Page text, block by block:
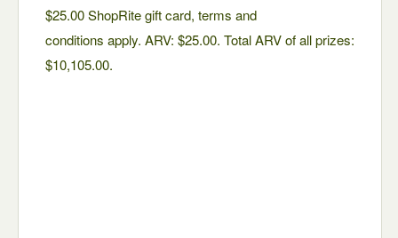
$25.00 ShopRite gift card, terms and
conditions apply. ARV: $25.00. Total ARV of all prizes:
$10,105.00.